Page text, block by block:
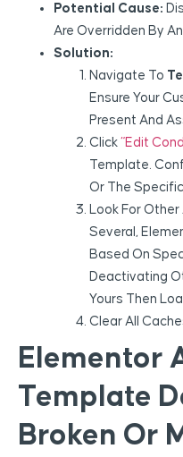
Potential Cause:
Are Overridden By
Solution:
Navigate To
Ensure Your
Present And
Click “Edit
Template.
Or The
Look For
Several,
Based On
Deactivating
Yours Then
Clear All
Elementor
Template
Broken Or